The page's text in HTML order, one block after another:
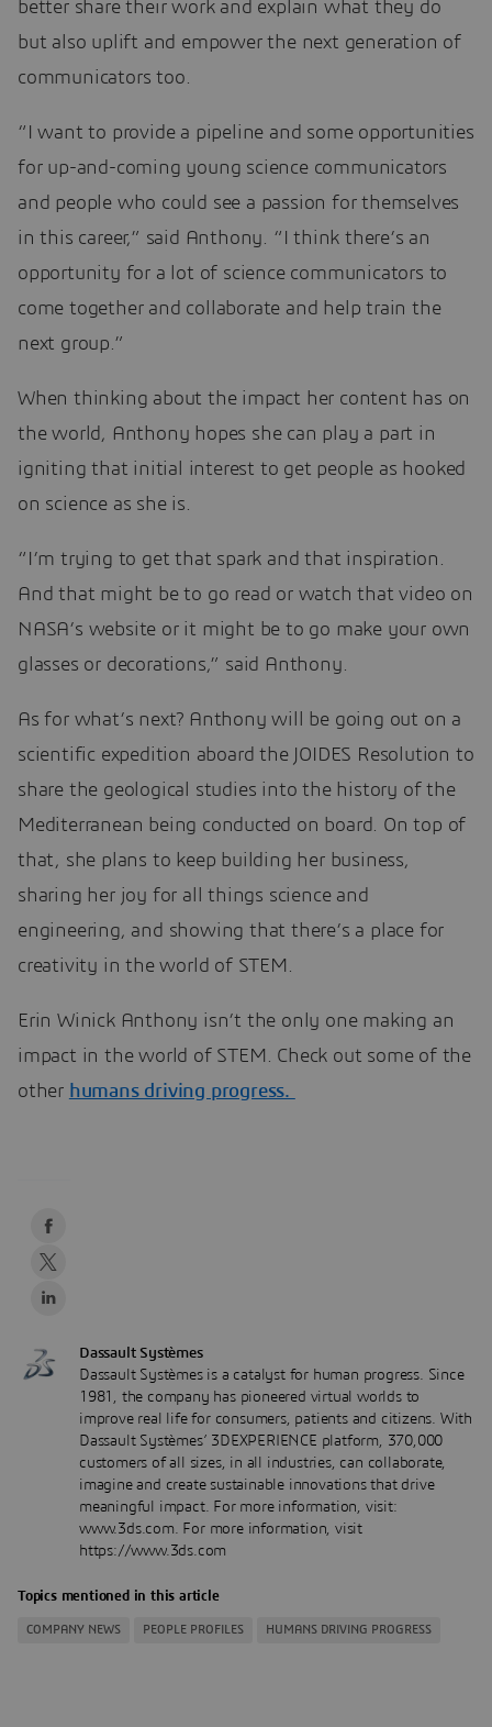
better share their work and explain what they do
but also uplift and empower the next generation of
communicators too.
“I want to provide a pipeline and some opportunities
for up-and-coming young science communicators
and people who could see a passion for themselves
in this career,” said Anthony. “I think there’s an
opportunity for a lot of science communicators to
come together and collaborate and help train the
next group.”
When thinking about the impact her content has on
the world, Anthony hopes she can play a part in
igniting that initial interest to get people as hooked
on science as she is.
“I’m trying to get that spark and that inspiration.
And that might be to go read or watch that video on
NASA’s website or it might be to go make your own
glasses or decorations,” said Anthony.
As for what’s next? Anthony will be going out on a
scientific expedition aboard the JOIDES Resolution to
share the geological studies into the history of the
Mediterranean being conducted on board. On top of
that, she plans to keep building her business,
sharing her joy for all things science and
engineering, and showing that there’s a place for
creativity in the world of STEM.
Erin Winick Anthony isn’t the only one making an
impact in the world of STEM. Check out some of the
other humans driving progress.
Dassault Systèmes
Dassault Systèmes is a catalyst for human progress. Since
1981, the company has pioneered virtual worlds to
improve real life for consumers, patients and citizens. With
Dassault Systèmes’ 3DEXPERIENCE platform, 370,000
customers of all sizes, in all industries, can collaborate,
imagine and create sustainable innovations that drive
meaningful impact. For more information, visit:
www.3ds.com. For more information, visit
https://www.3ds.com
Topics mentioned in this article
COMPANY NEWS PEOPLE PROFILES HUMANS DRIVING PROGRESS